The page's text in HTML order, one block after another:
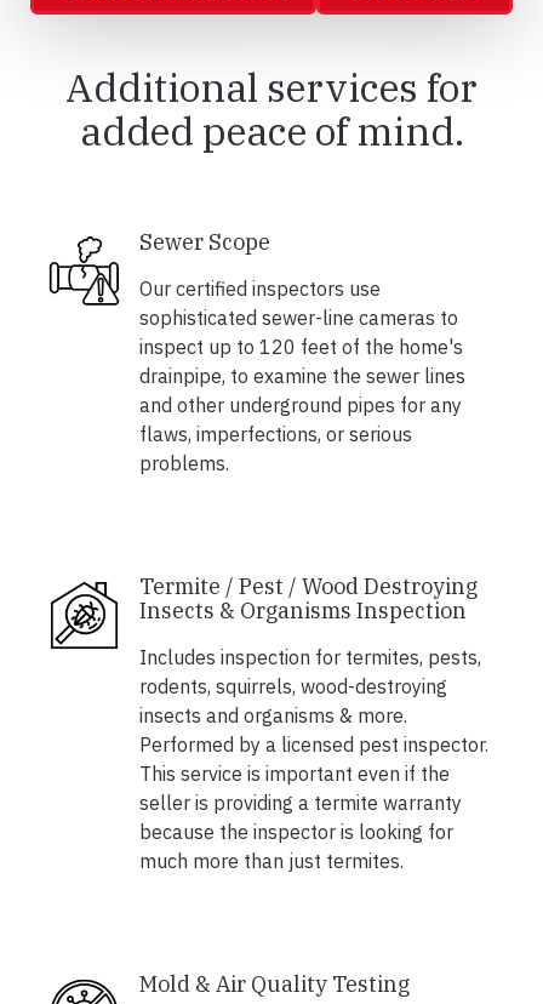
Additional services for
added peace of mind.
Sewer Scope
Our certified inspectors use
sophisticated sewer-line cameras to
inspect up to 120 feet of the home's
drainpipe, to examine the sewer lines
and other underground pipes for any
flaws, imperfections, or serious
problems.
Termite / Pest / Wood Destroying
Insects & Organisms Inspection
Includes inspection for termites, pests,
rodents, squirrels, wood-destroying
insects and organisms & more.
Performed by a licensed pest inspector.
This service is important even if the
seller is providing a termite warranty
because the inspector is looking for
much more than just termites.
Mold & Air Quality Testing